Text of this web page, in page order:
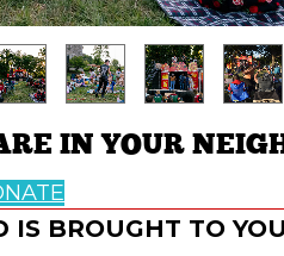
IN YOUR
IS BROUGHT TO